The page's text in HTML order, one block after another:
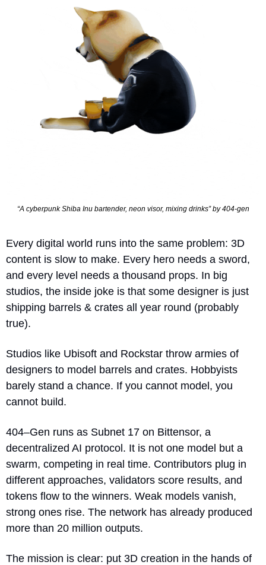
“A cyberpunk Shiba Inu bartender, neon visor, mixing drinks” by 404-gen
Every digital world runs into the same problem: 3D
content is slow to make. Every hero needs a sword,
and every level needs a thousand props. In big
studios, the inside joke is that some designer is just
shipping barrels & crates all year round (probably
true).
Studios like Ubisoft and Rockstar throw armies of
designers to model barrels and crates. Hobbyists
barely stand a chance. If you cannot model, you
cannot build.
404–Gen runs as Subnet 17 on Bittensor, a
decentralized AI protocol. It is not one model but a
swarm, competing in real time. Contributors plug in
different approaches, validators score results, and
tokens flow to the winners. Weak models vanish,
strong ones rise. The network has already produced
more than 20 million outputs.
The mission is clear: put 3D creation in the hands of